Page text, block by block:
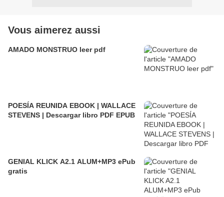
Vous aimerez aussi
AMADO MONSTRUO leer pdf
POESÍA REUNIDA EBOOK | WALLACE
STEVENS | Descargar libro PDF EPUB
GENIAL KLICK A2.1 ALUM+MP3 ePub
gratis